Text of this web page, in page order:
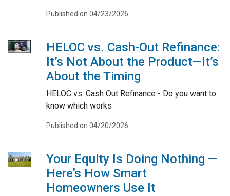
Published on 04/23/2026
HELOC vs. Cash-Out Refinance:
It’s Not About the Product—It’s
About the Timing
HELOC vs. Cash Out Refinance - Do you want to
know which works
Published on 04/20/2026
Your Equity Is Doing Nothing —
Here’s How Smart
Homeowners Use It